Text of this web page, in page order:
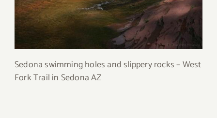
Sedona swimming holes and slippery rocks – West
Fork Trail in Sedona AZ